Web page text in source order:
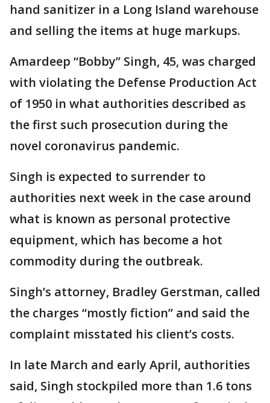
hand sanitizer in a Long Island warehouse
and selling the items at huge markups.
Amardeep “Bobby” Singh, 45, was charged
with violating the Defense Production Act
of 1950 in what authorities described as
the first such prosecution during the
novel coronavirus pandemic.
Singh is expected to surrender to
authorities next week in the case around
what is known as personal protective
equipment, which has become a hot
commodity during the outbreak.
Singh’s attorney, Bradley Gerstman, called
the charges “mostly fiction” and said the
complaint misstated his client’s costs.
In late March and early April, authorities
said, Singh stockpiled more than 1.6 tons